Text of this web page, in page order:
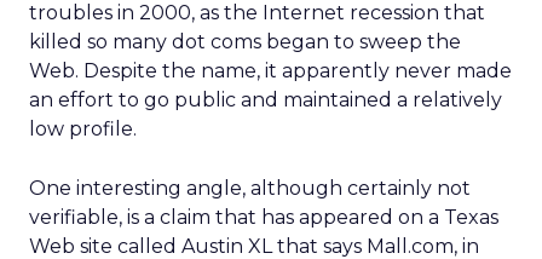
troubles in 2000, as the Internet recession that
killed so many dot coms began to sweep the
Web. Despite the name, it apparently never made
an effort to go public and maintained a relatively
low profile.
One interesting angle, although certainly not
verifiable, is a claim that has appeared on a Texas
Web site called Austin XL that says Mall.com, in